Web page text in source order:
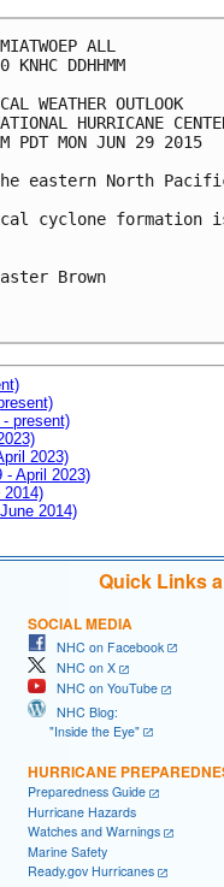
ALL
KNHC DDHHMM
WEATHER OUTLOOK
HURRICANE
PDT MON JUN 29 2015
eastern North
cyclone formation
Brown
present)
2023)
- April 2023)
2014)
Quick Links
SOCIAL MEDIA
NHC on Facebook
NHC on X
NHC on YouTube
NHC Blog:
"Inside the Eye"
HURRICANE
Preparedness Guide
Hurricane Hazards
Watches and Warnings
Marine Safety
Ready.gov Hurricanes